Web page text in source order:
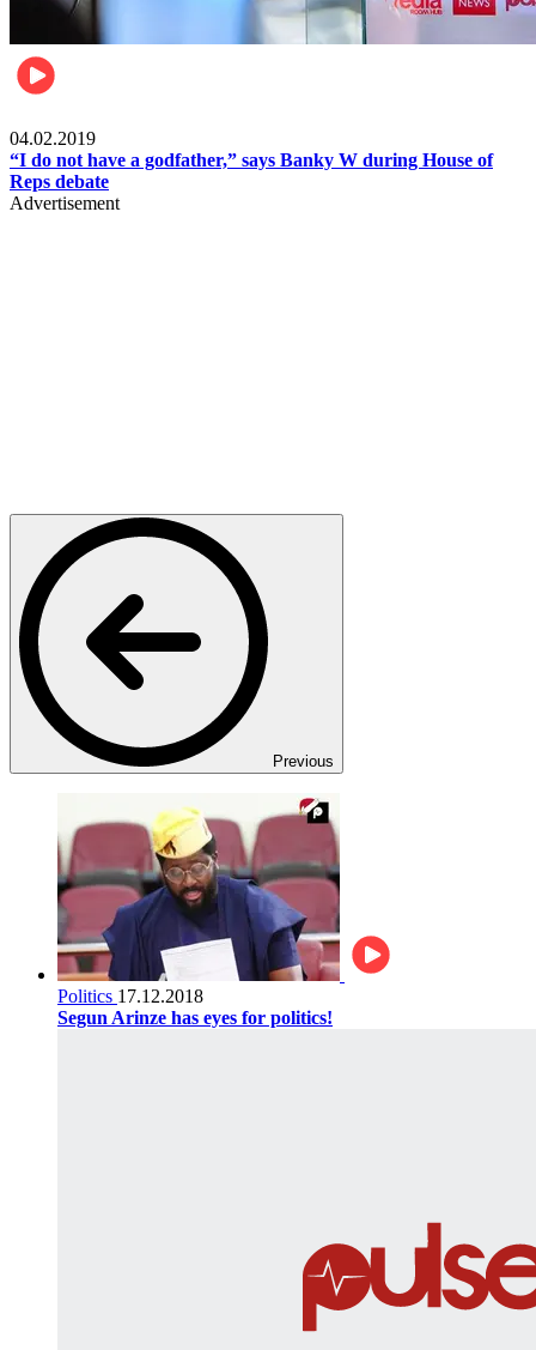
04.02.2019
“I do not have a godfather,” says Banky W during House of
Reps debate
Advertisement
Previous
Politics 17.12.2018
Segun Arinze has eyes for politics!